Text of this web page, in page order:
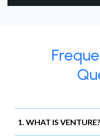
1. WHAT IS VENTURE?